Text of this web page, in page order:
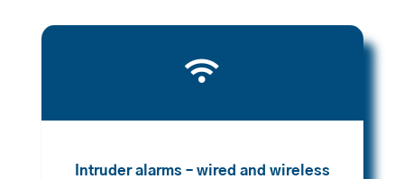

Intruder alarms – wired and wireless